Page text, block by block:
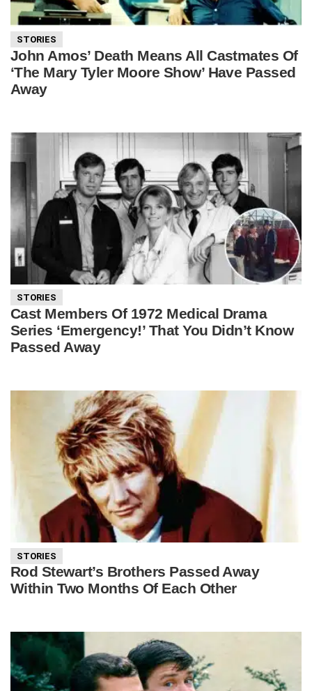
STORIES
John Amos’ Death Means All Castmates Of
‘The Mary Tyler Moore Show’ Have Passed
Away
STORIES
Cast Members Of 1972 Medical Drama
Series ‘Emergency!’ That You Didn’t Know
Passed Away
STORIES
Rod Stewart’s Brothers Passed Away
Within Two Months Of Each Other